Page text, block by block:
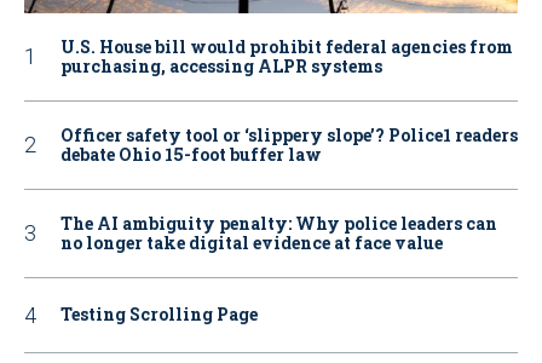
U.S. House bill would prohibit federal agencies from
purchasing, accessing ALPR systems
Officer safety tool or ‘slippery slope’? Police1 readers
debate Ohio 15-foot buffer law
The AI ambiguity penalty: Why police leaders can
no longer take digital evidence at face value
Testing Scrolling Page